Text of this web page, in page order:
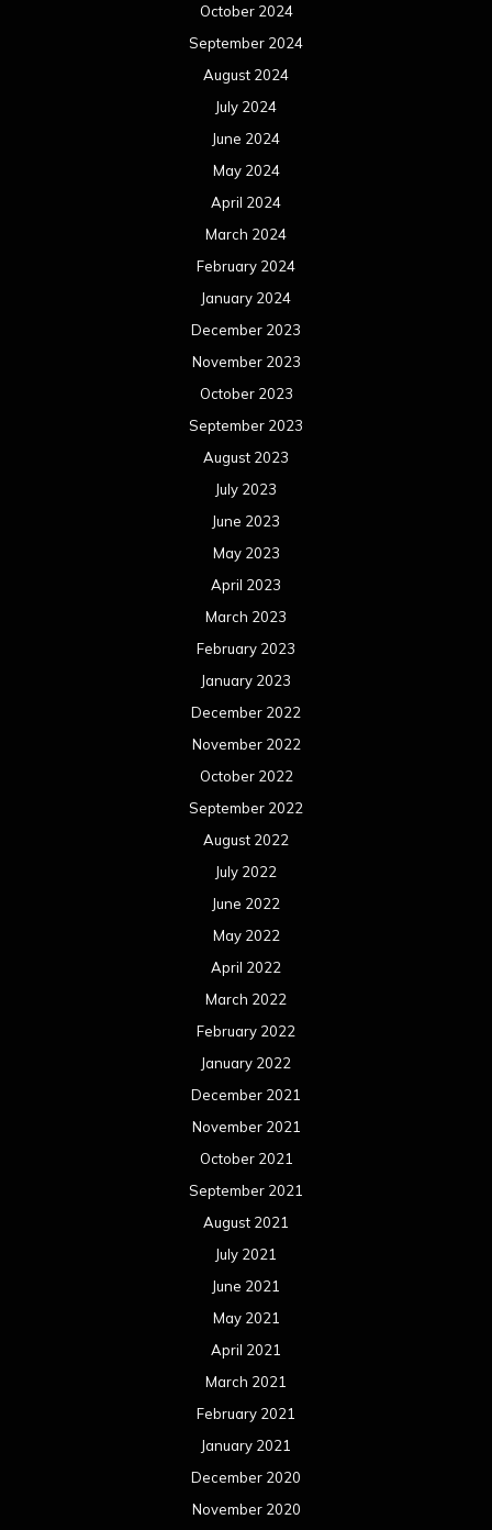
October 2024
September 2024
August 2024
July 2024
June 2024
May 2024
April 2024
March 2024
February 2024
January 2024
December 2023
November 2023
October 2023
September 2023
August 2023
July 2023
June 2023
May 2023
April 2023
March 2023
February 2023
January 2023
December 2022
November 2022
October 2022
September 2022
August 2022
July 2022
June 2022
May 2022
April 2022
March 2022
February 2022
January 2022
December 2021
November 2021
October 2021
September 2021
August 2021
July 2021
June 2021
May 2021
April 2021
March 2021
February 2021
January 2021
December 2020
November 2020